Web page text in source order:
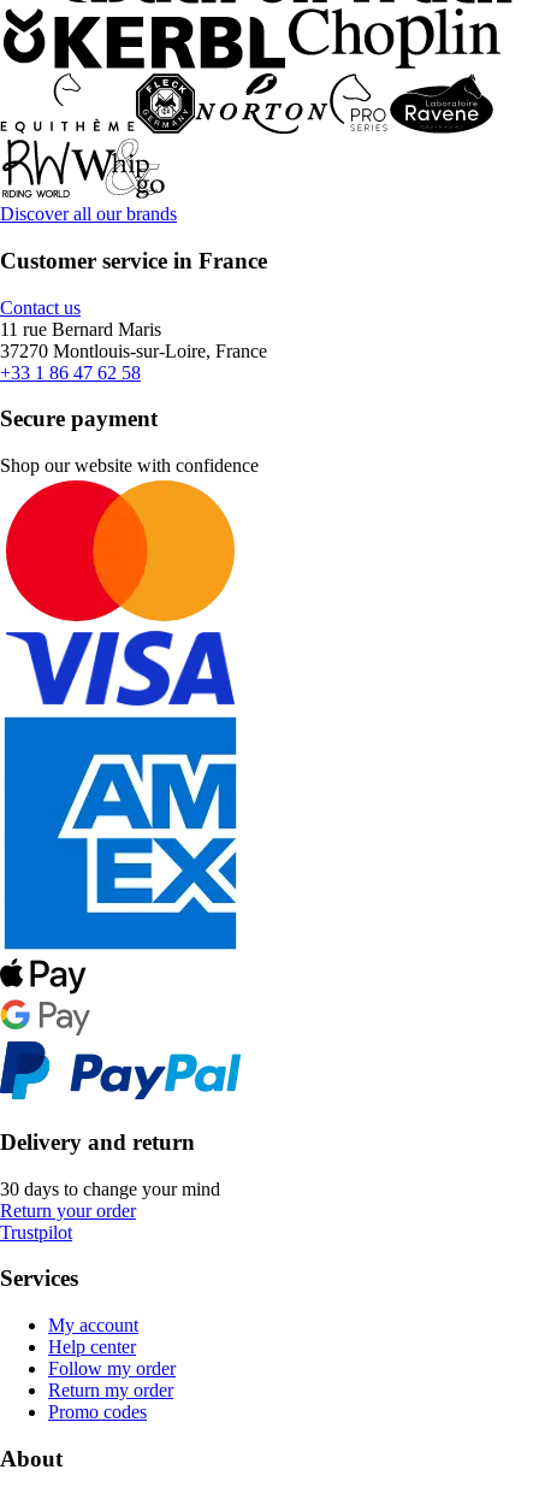
Discover all our brands
Customer service in France
Contact us
11 rue Bernard Maris
37270 Montlouis-sur-Loire, France
+33 1 86 47 62 58
Secure payment
Shop our website with confidence
Delivery and return
30 days to change your mind
Return your order
Trustpilot
Services
My account
Help center
Follow my order
Return my order
Promo codes
About